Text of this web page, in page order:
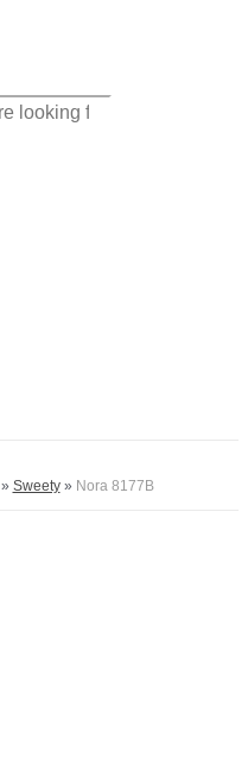
» Sweety» Nora 8177B